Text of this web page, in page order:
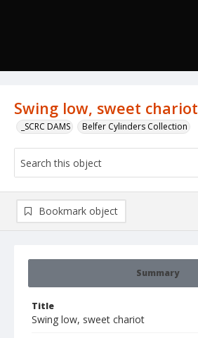
Swing low, sweet chariot
_SCRC DAMS Belfer Cylinders Collection
Summary
Title
Swing low, sweet chariot
Bookmark object